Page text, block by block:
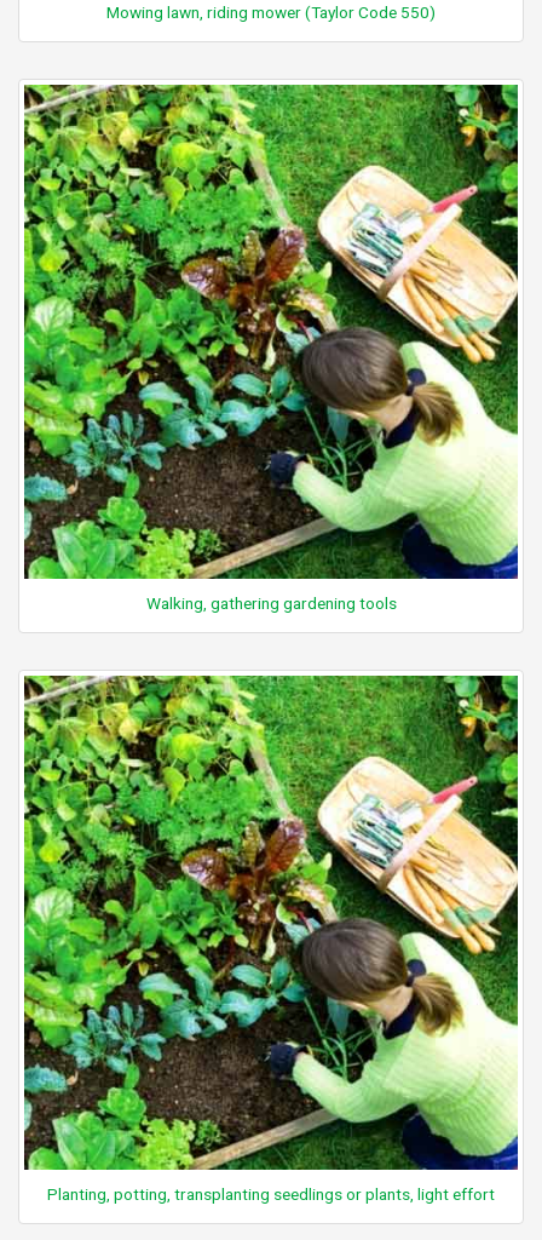
Mowing lawn, riding mower (Taylor Code 550)
Walking, gathering gardening tools
Planting, potting, transplanting seedlings or plants, light effort